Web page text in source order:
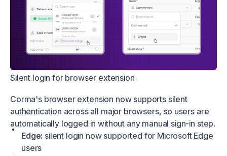
Silent login for browser extension
Corma's browser extension now supports silent
authentication across all major browsers, so users are
automatically logged in without any manual sign-in step.
Edge: silent login now supported for Microsoft Edge
users